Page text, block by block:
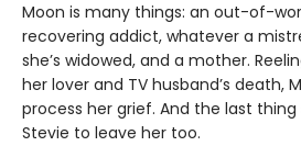
Moon is many things: an out-of-
recovering addict, whatever a
she’s widowed, and a mother.
her lover and TV husband’s death,
process her grief. And the last
Stevie to leave her too.